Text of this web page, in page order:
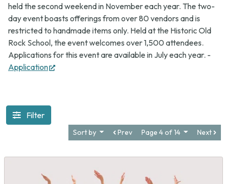
held the second weekend in November each year. The two-
day event boasts offerings from over 80 vendors and is
restricted to handmade items only. Held at the Historic Old
Rock School, the event welcomes over 1,500 attendees.
Applications for this event are available in July each year. -
Application
(opens
Filter
Sort by Prev Page 4 of 14 Next